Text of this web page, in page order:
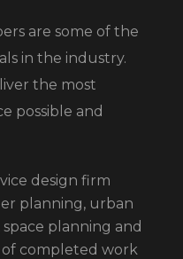
are some of the
in the industry.
the most
possible and
design firm
planning, urban
planning and
completed work